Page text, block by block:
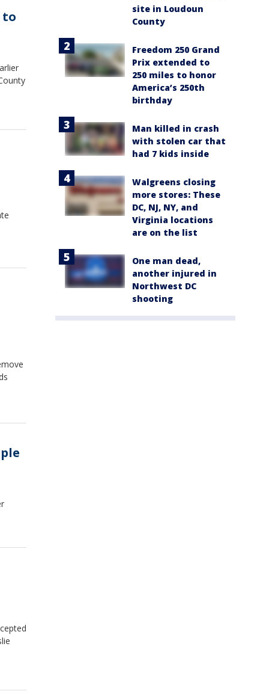
to
site in Loudoun
County
Freedom 250 Grand
Prix extended to
250 miles to honor
America’s 250th
birthday
Man killed in crash
with stolen car that
had 7 kids inside
Walgreens closing
more stores: These
DC, NJ, NY, and
Virginia locations
are on the list
One man dead,
another injured in
Northwest DC
shooting